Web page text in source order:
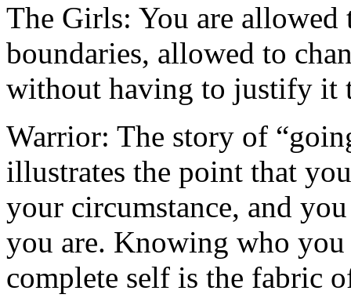
The Girls: You are allowed
boundaries, allowed to
without having to justify it
Warrior: The story of
illustrates the point that
your circumstance, and
you are. Knowing who you
complete self is the fabric